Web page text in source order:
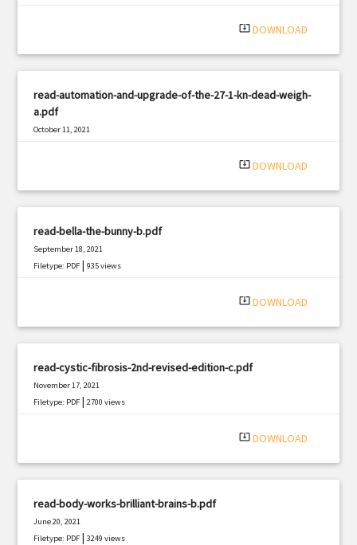
system_update_alt DOWNLOAD
read-automation-and-upgrade-of-the-27-1-kn-dead-weigh-
a.pdf
October 11, 2021
system_update_alt DOWNLOAD
read-bella-the-bunny-b.pdf
September 18, 2021
Filetype: PDF |935 views
system_update_alt DOWNLOAD
read-cystic-fibrosis-2nd-revised-edition-c.pdf
November 17, 2021
Filetype: PDF |2700 views
system_update_alt DOWNLOAD
read-body-works-brilliant-brains-b.pdf
June 20, 2021
Filetype: PDF |3249 views